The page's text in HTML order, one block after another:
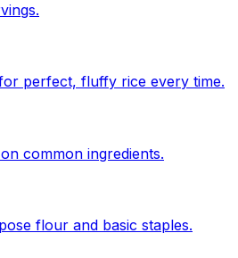
perfect, fluffy rice every time.
common ingredients.
flour and basic staples.